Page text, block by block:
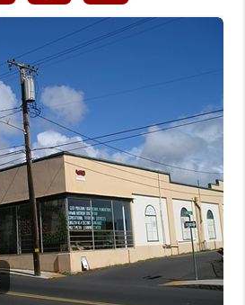
CONDOS
SELLING
LOVE IT
SOLD
WHO WE ARE